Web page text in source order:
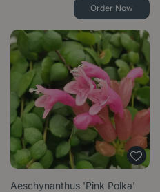
Order Now
Aeschynanthus 'Pink Polka'